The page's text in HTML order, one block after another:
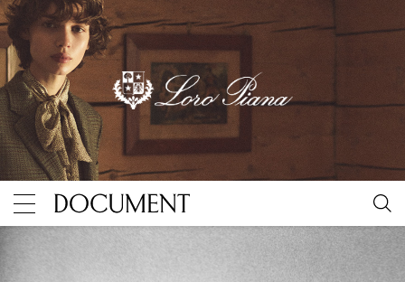
United Kingdom appoints suicide minister as